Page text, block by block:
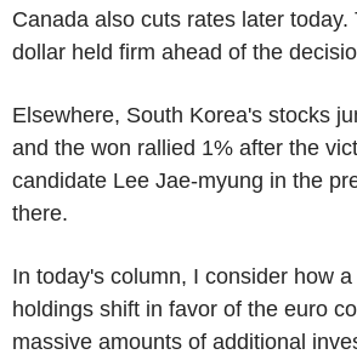
Canada also cuts rates later today.
dollar held firm ahead of the
Elsewhere, South Korea's stocks
and the won rallied 1% after the
candidate Lee Jae-myung in the
there.
In today's column, I consider how
holdings shift in favor of the euro
massive amounts of additional